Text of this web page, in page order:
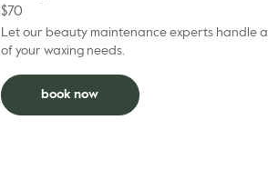
$70
Let our beauty maintenance experts handle all
of your waxing needs.
book now